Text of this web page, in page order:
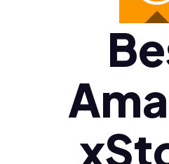
Ελληνικά (el)